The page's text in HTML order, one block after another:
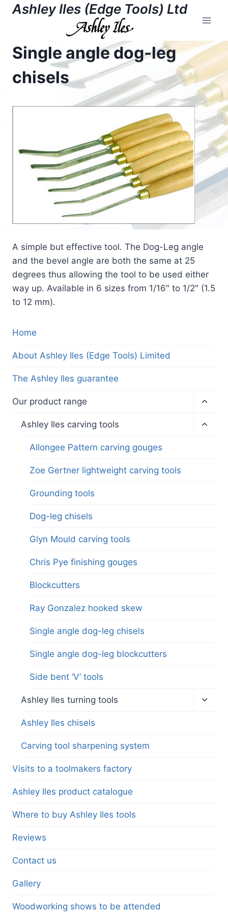
SkipAshley Iles (Edge Tools) Ltd
Single angle dog-leg
chisels
A simple but effective tool. The Dog-Leg angle
and the bevel angle are both the same at 25
degrees thus allowing the tool to be used either
way up. Available in 6 sizes from 1/16″ to 1/2″ (1.5
to 12 mm).
Home
About Ashley Iles (Edge Tools) Limited
The Ashley Iles guarantee
Our product range
menu
Ashley Iles carving tools
Allongee Pattern carving gouges
Zoe Gertner lightweight carving tools
Grounding tools
Dog-leg chisels
Glyn Mould carving tools
Chris Pye finishing gouges
Blockcutters
Ray Gonzalez hooked skew
Single angle dog-leg chisels
Single angle dog-leg blockcutters
Side bent ‘V’ tools
Ashley Iles turning tools
Ashley Iles chisels
Carving tool sharpening system
Visits to a toolmakers factory
Ashley Iles product catalogue
Where to buy Ashley Iles tools
Reviews
Contact us
Gallery
Woodworking shows to be attended